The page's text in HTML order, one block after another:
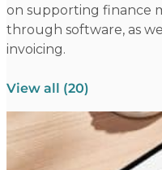
on supporting finance
through software, as
invoicing.
View all (20)